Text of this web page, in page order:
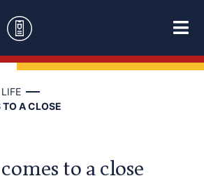
A CLOSE
to a close